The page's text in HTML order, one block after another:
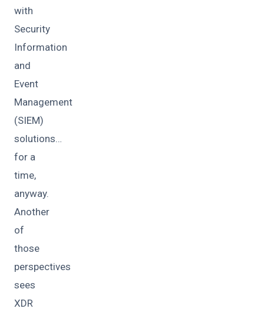
with
Security
Information
and
Event
Management
(SIEM)
solutions…
for a
time,
anyway.
Another
of
those
perspectives
sees
XDR